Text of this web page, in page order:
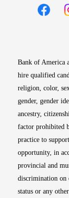
Bank of America
hire qualified
religion, color,
gender, gender
ancestry,
factor prohibited
practice to
opportunity, in
provincial and
discrimination on
status or any